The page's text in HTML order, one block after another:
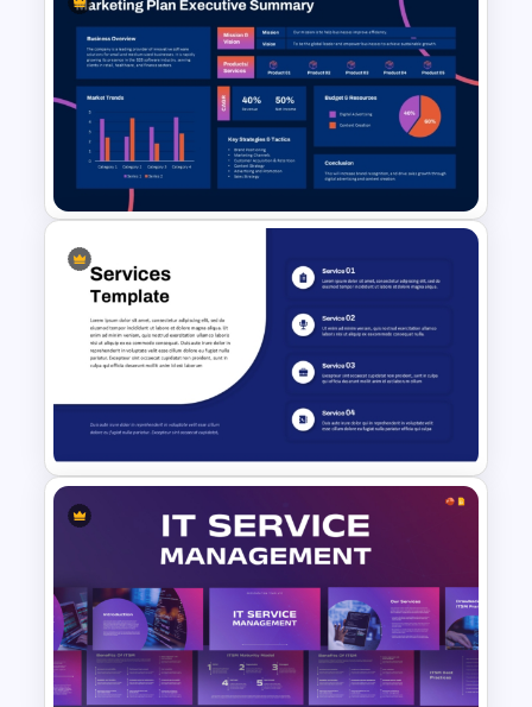
Executive Summary Checklist
PowerPoint & Google Slides
Template
Marketing Plan Executive
Summary Template
Modern and Clean Layout
Services PPT Template and
Google Slides